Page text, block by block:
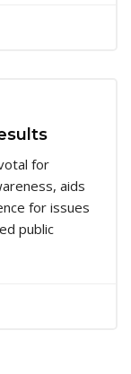
for
aids
for issues
public